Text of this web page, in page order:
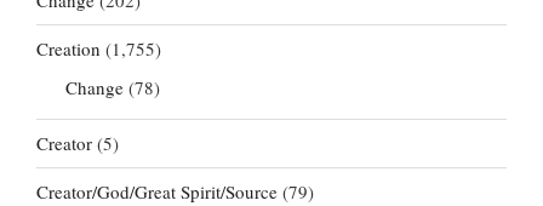
Creation (1,755)
Change (78)
Creator (5)
Creator/God/Great Spirit/Source (79)